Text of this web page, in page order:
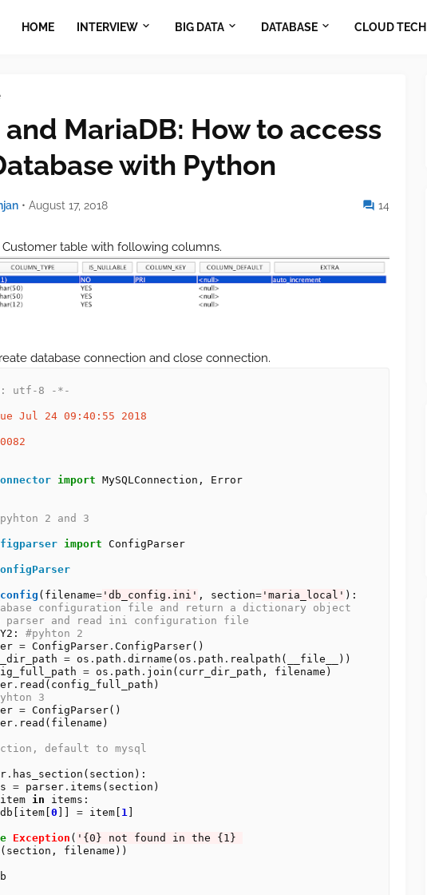
HOME INTERVIEW BIG DATA DATABASE CLOUD TECH
MariaDB: How to access
with Python
• August 17, 2018 14
Customer table with following columns.
database connection and close connection.
utf-8 -*-
Jul 24 09:40:55 2018
import
2 and 3
import
(filename= 'db_config.ini' , section= 'maria_local' ):
configuration file and return a dictionary object
parser and read ini configuration file
#pyhton 2
= ConfigParser . ConfigParser()
curr_dir_path
= os . path . dirname(os . path . realpath(__file__))
config_full_path
= os . path . join(curr_dir_path, filename)
. read(config_full_path)
3
= ConfigParser()
. read(filename)
default to mysql
. has_section(section):
= parser . items(section)
item in items:
            db[item[
0 = item[ 1
Exception ( '{0} not found in the {1}
filename))